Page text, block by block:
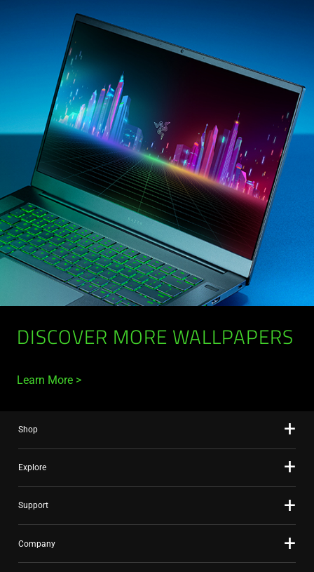
DISCOVER MORE WALLPAPERS
Learn More
Shop
Explore
Support
Company